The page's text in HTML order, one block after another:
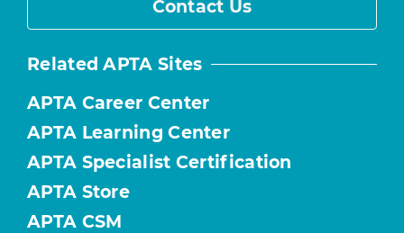
Contact Us
Related APTA Sites
APTA Career Center
APTA Learning Center
APTA Specialist Certification
APTA Store
APTA CSM